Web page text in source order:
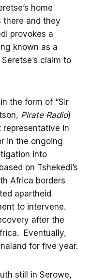
home
there and they
provokes a
known as a
claim to
the form of “Sir
Pirate Radio)
representative in
in the ongoing
into
on Tshekedi’s
Africa borders
apartheid
to intervene.
after the
Eventually,
for five year.
still in Serowe,